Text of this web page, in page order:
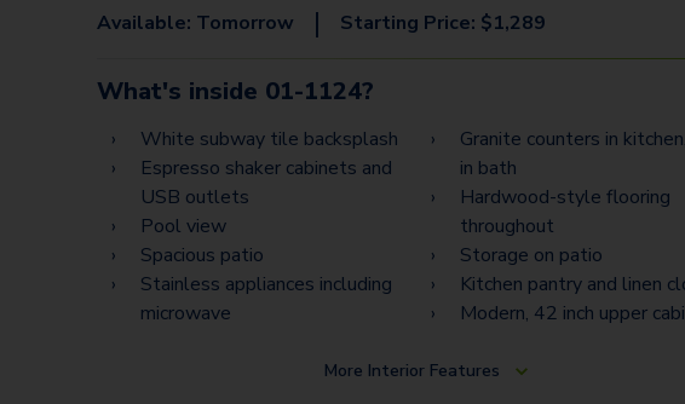
Available: Tomorrow | Starting Price: $1,289
What's inside 01-1124?
White subway tile backsplash
Espresso shaker cabinets and
USB outlets
Pool view
Spacious patio
Stainless appliances including
microwave
Granite counters in
in bath
Hardwood-style flooring
throughout
Storage on patio
Kitchen pantry and linen
Modern, 42 inch upper
More Interior Features